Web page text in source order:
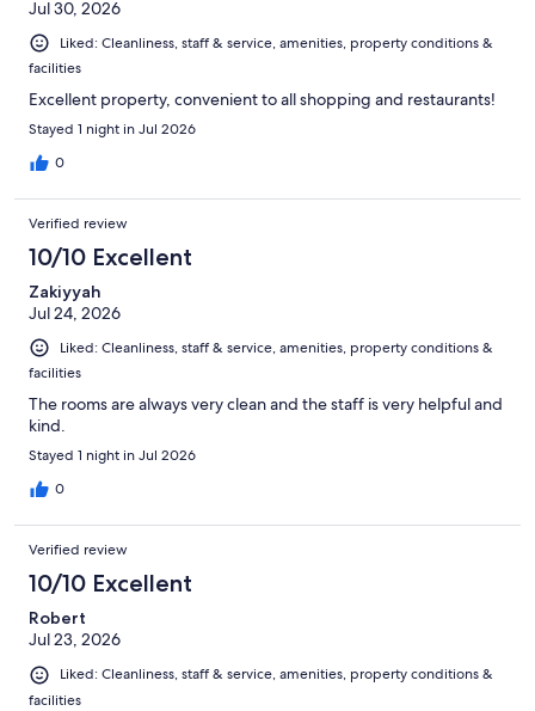
Jul 30, 2026
Liked: Cleanliness, staff & service, amenities, property conditions &
facilities
Excellent property, convenient to all shopping and restaurants!
Stayed 1 night in Jul 2026
0
Verified review
10/10 Excellent
Zakiyyah
Jul 24, 2026
Liked: Cleanliness, staff & service, amenities, property conditions &
facilities
The rooms are always very clean and the staff is very helpful and
kind.
Stayed 1 night in Jul 2026
0
Verified review
10/10 Excellent
Robert
Jul 23, 2026
Liked: Cleanliness, staff & service, amenities, property conditions &
facilities